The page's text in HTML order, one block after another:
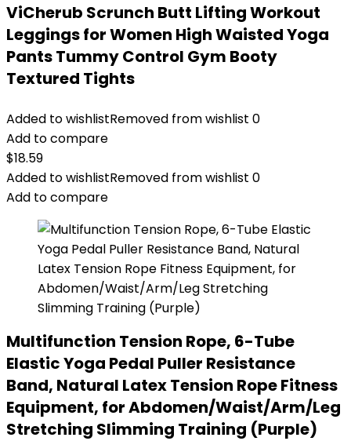
ViCherub Scrunch Butt Lifting Workout
Leggings for Women High Waisted Yoga
Pants Tummy Control Gym Booty
Textured Tights
Added to wishlistRemoved from wishlist 0
Add to compare
$18.59
Added to wishlistRemoved from wishlist 0
Add to compare
Multifunction Tension Rope, 6-Tube
Elastic Yoga Pedal Puller Resistance
Band, Natural Latex Tension Rope Fitness
Equipment, for Abdomen/Waist/Arm/Leg
Stretching Slimming Training (Purple)